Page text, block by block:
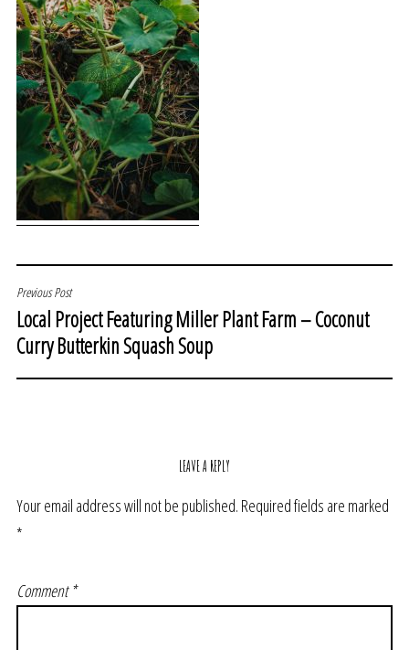
POST
NAVIGATION
Previous Post
Local Project Featuring Miller Plant Farm – Coconut
Curry Butterkin Squash Soup
LEAVE A REPLY
Your email address will not be published. Required fields are marked
*
Comment*